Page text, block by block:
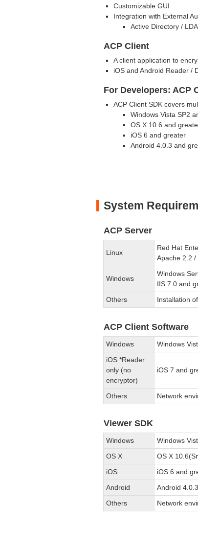
Customizable GUI
Integration with External
Active Directory /
ACP Client
A client application to
iOS and Android Reader /
For Developers: ACP
ACP Client SDK covers
Windows Vista SP2
OS X 10.6 and
iOS 6 and greater
Android 4.0.3 and
System
ACP Server
Linux
Red Hat
Apache 2.2 /
Windows
Windows
IIS 7.0 and
Others
Installation
ACP Client Software
Windows
Windows
iOS *Reader
only (no
encryptor)
iOS 7 and
Others Network
Viewer SDK
Windows
Windows
OS X
OS X
iOS
iOS 6 and
Android
Android
Others
Network